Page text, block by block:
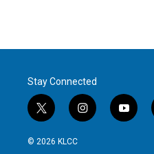
Stay Connected
t
w
i
i
n
y
o
© 2026 KLCC